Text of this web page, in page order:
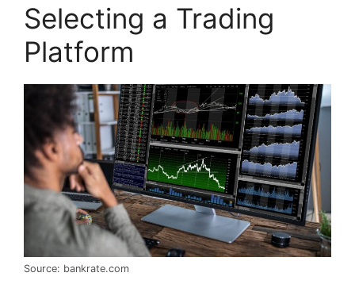
Selecting a Trading
Platform
Source: bankrate.com